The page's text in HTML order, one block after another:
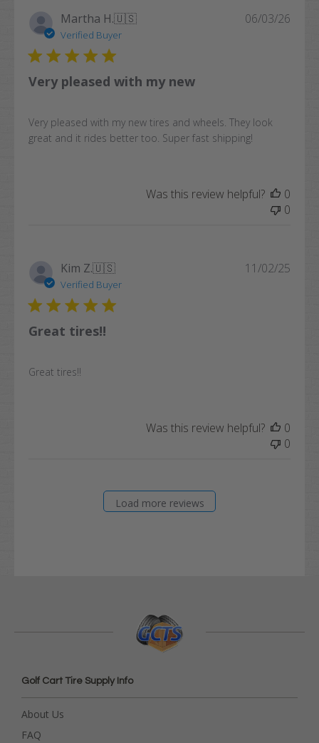
Martha H.🇺🇸
Verified Buyer
Very pleased with my new
Very pleased with my new tires and wheels. They look
great and it rides better too. Super fast shipping!
06/03/26
Was this review helpful?
0
0
Kim Z.🇺🇸
Verified Buyer
Great tires!!
Great tires!!
11/02/25
Was this review helpful?
0
0
Load more reviews
Golf Cart Tire Supply Info
About Us
FAQ